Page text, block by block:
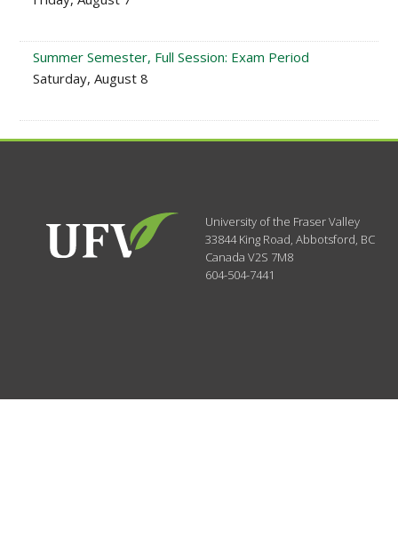
Summer Semester, Full Session: Exam Period
Saturday, August 8
University of the Fraser Valley
33844 King Road,Abbotsford, BC
CanadaV2S 7M8
604-504-7441